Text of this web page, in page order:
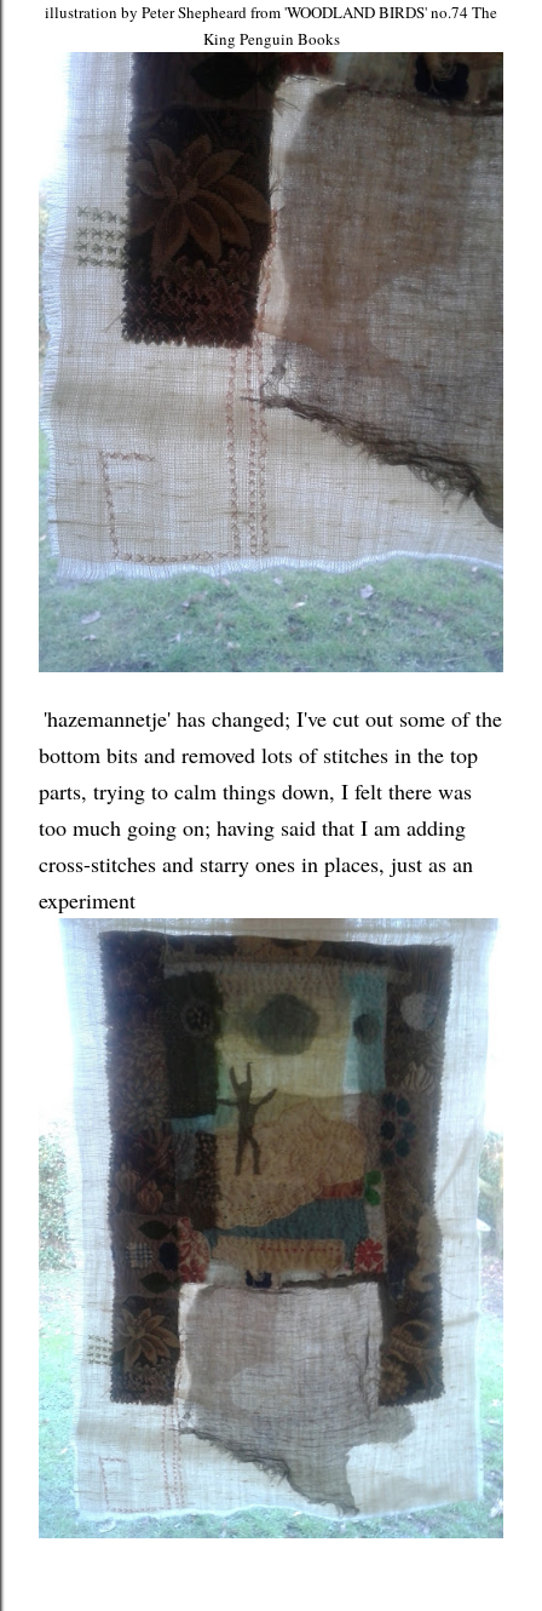
illustration by Peter Shepheard from 'WOODLAND BIRDS' no.74 The
King Penguin Books
'hazemannetje' has changed; I've cut out some of the
bottom bits and removed lots of stitches in the top
parts, trying to calm things down, I felt there was
too much going on; having said that I am adding
cross-stitches and starry ones in places, just as an
experiment